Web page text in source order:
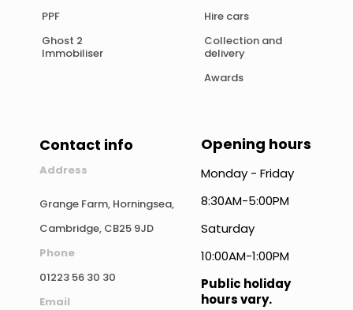
PPF
Ghost 2
Immobiliser
Hire cars
Collection and
delivery
Awards
Contact info
Address
Grange Farm, Horningsea,
Cambridge, CB25 9JD
Phone
01223 56 30 30
Email
Opening hours
Monday - Friday
8:30AM-5:00PM
Saturday
10:00AM-1:00PM
Public holiday
hours vary.